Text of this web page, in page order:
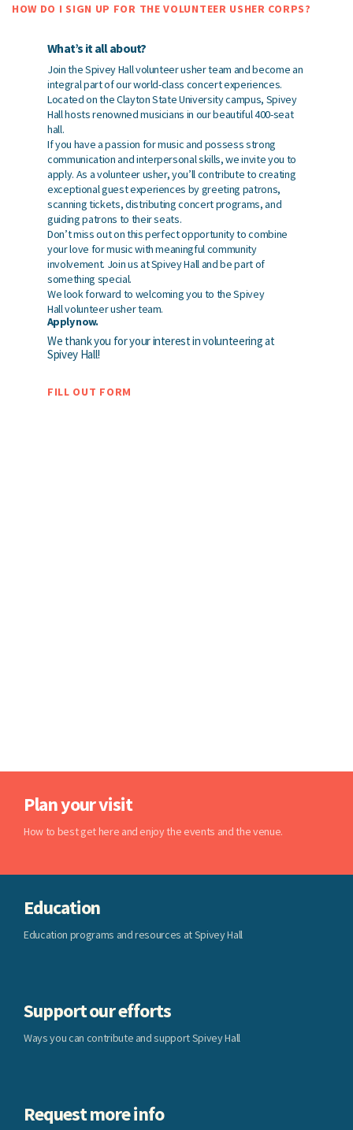
HOW DO I SIGN UP FOR THE VOLUNTEER USHER CORPS?
What’s it all about?
Join the Spivey Hall volunteer usher team and become an
integral part of our world-class concert experiences.
Located on the Clayton State University campus, Spivey
Hall hosts renowned musicians in our beautiful 400-seat
hall.
If you have a passion for music and possess strong
communication and interpersonal skills, we invite you to
apply. As a volunteer usher, you’ll contribute to creating
exceptional guest experiences by greeting patrons,
scanning tickets, distributing concert programs, and
guiding patrons to their seats.
Don’t miss out on this perfect opportunity to combine
your love for music with meaningful community
involvement. Join us at Spivey Hall and be part of
something special.
We look forward to welcoming you to the Spivey
Hall volunteer usher team.
Apply now.
We thank you for your interest in volunteering at
Spivey Hall!
FILL OUT FORM
Plan your visit
How to best get here and enjoy the events and the venue.
Education
Education programs and resources at Spivey Hall
Support our efforts
Ways you can contribute and support Spivey Hall
Request more info